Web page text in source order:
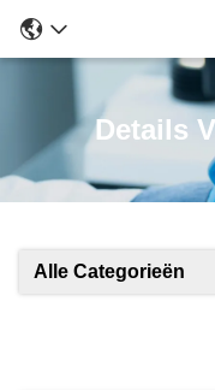
Details
Alle Categorieën